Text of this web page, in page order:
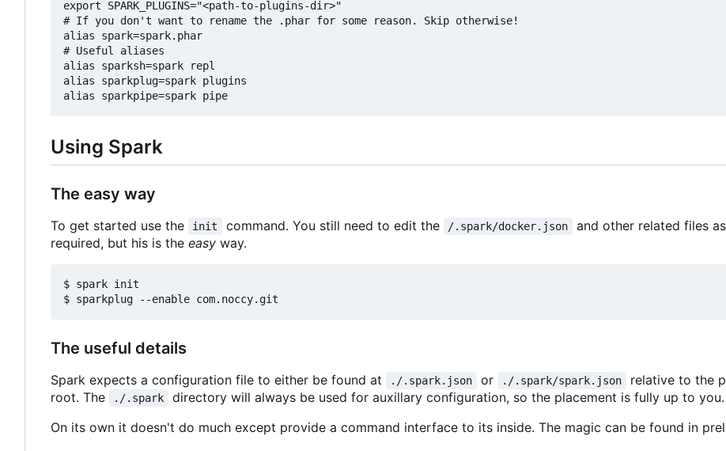
export SPARK_PLUGINS="<path-to-plugins-dir>"
# If you don't want to rename the .phar for some reason. Skip otherwise!
alias spark=spark.phar
# Useful aliases
alias sparksh=spark repl
alias sparkplug=spark plugins
Using Spark
The easy way
To get started use the init command. You still need to edit the /.spark/docker.json
and other related files as
required, but his is the easy way.
$ spark init
The useful details
Spark expects a configuration file to either be found at ./.spark.json or ./.spark/spark.json
relative to the
root. The
./.spark
directory will always be used for auxillary configuration, so the placement is fully up to you.
On its own it doesn't do much except provide a command interface to its inside. The magic can be found in